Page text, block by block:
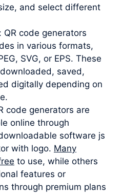
and select different
QR code generators
in various formats,
SVG, or EPS. These
saved,
digitally depending on
code generators are
online through
software js
with logo. Many
to use, while others
features or
through premium plans